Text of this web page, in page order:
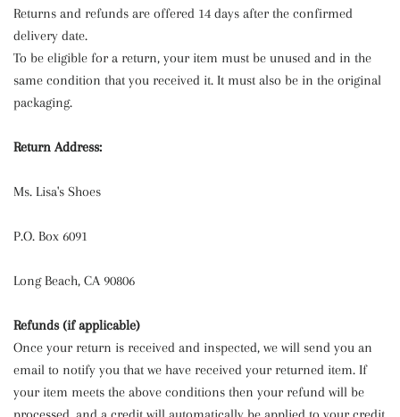
Returns and refunds are offered 14 days after the confirmed
delivery date.
To be eligible for a return, your item must be unused and in the
same condition that you received it. It must also be in the original
packaging.
Return Address:
Ms. Lisa's Shoes
P.O. Box 6091
Long Beach, CA 90806
Refunds (if applicable)
Once your return is received and inspected, we will send you an
email to notify you that we have received your returned item. If
your item meets the above conditions then your refund will be